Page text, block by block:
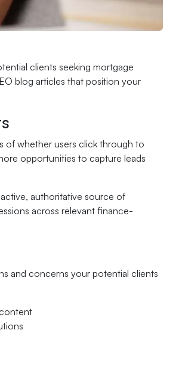
clients seeking mortgage
blog articles that position your
of whether users click through to
opportunities to capture leads
authoritative source of
across relevant finance-
and concerns your potential clients